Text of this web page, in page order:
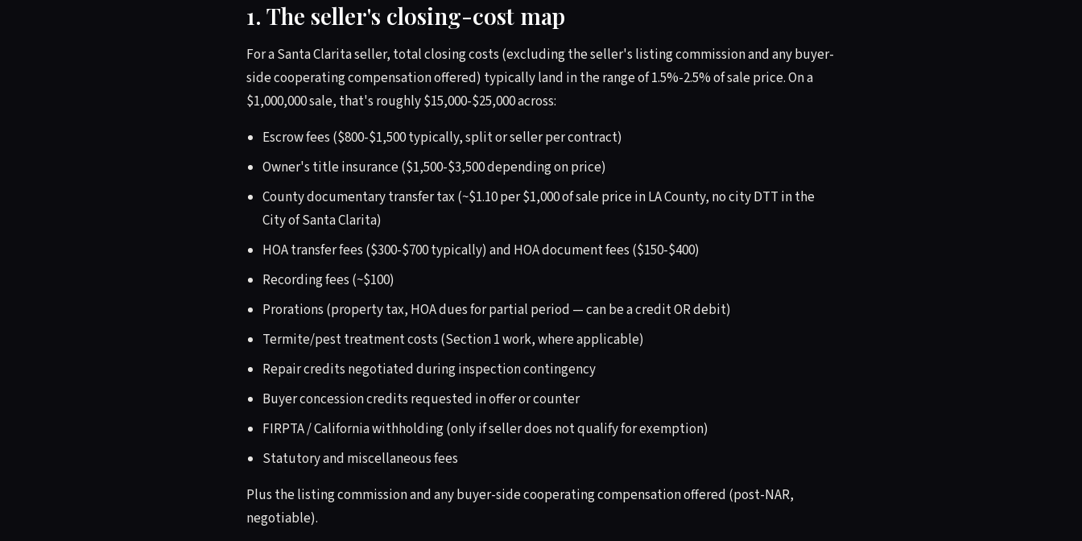
1. The seller's closing-cost map
For a Santa Clarita seller, total closing costs (excluding the seller's listing commission and any buyer-
side cooperating compensation offered) typically land in the range of 1.5%-2.5% of sale price. On a
$1,000,000 sale, that's roughly $15,000-$25,000 across:
Escrow fees ($800-$1,500 typically, split or seller per contract)
Owner's title insurance ($1,500-$3,500 depending on price)
County documentary transfer tax (~$1.10 per $1,000 of sale price in LA County, no city DTT in the
City of Santa Clarita)
HOA transfer fees ($300-$700 typically) and HOA document fees ($150-$400)
Recording fees (~$100)
Prorations (property tax, HOA dues for partial period — can be a credit OR debit)
Termite/pest treatment costs (Section 1 work, where applicable)
Repair credits negotiated during inspection contingency
Buyer concession credits requested in offer or counter
FIRPTA / California withholding (only if seller does not qualify for exemption)
Statutory and miscellaneous fees
Plus the listing commission and any buyer-side cooperating compensation offered (post-NAR,
negotiable).